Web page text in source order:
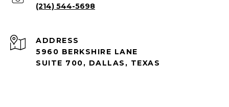
(214) 544-5698
ADDRESS
5960 BERKSHIRE LANE
SUITE 700, DALLAS, TEXAS